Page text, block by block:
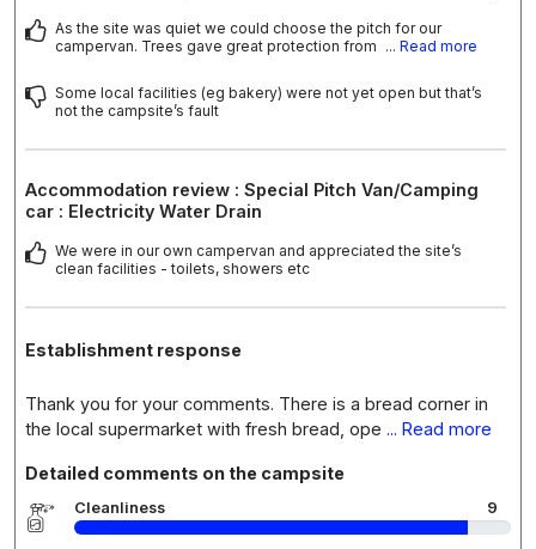
As the site was quiet we could choose the pitch for our
campervan. Trees gave great protection from ... Read more
Some local facilities (eg bakery) were not yet open but that’s
not the campsite’s fault
Accommodation review : Special Pitch Van/Camping
car : Electricity Water Drain
We were in our own campervan and appreciated the site’s
clean facilities - toilets, showers etc
Establishment response
Thank you for your comments. There is a bread corner in
the local supermarket with fresh bread, ope ... Read more
Detailed comments on the campsite
Cleanliness 9